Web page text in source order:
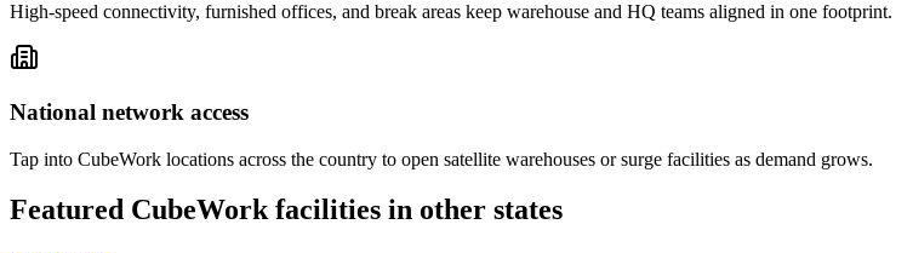
High-speed connectivity, furnished offices, and break areas keep warehouse and HQ teams aligned in one footprint.
National network access
Tap into CubeWork locations across the country to open satellite warehouses or surge facilities as demand grows.
Featured CubeWork facilities in other states